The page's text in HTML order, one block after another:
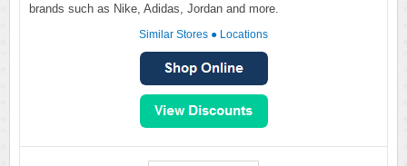
brands such as Nike, Adidas, Jordan and more.
Similar Stores ● Locations